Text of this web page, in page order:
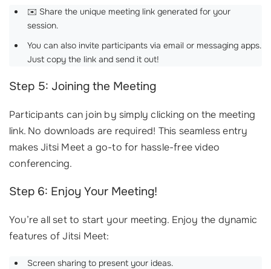
✉️ Share the unique meeting link generated for your
session.
You can also invite participants via email or messaging apps.
Just copy the link and send it out!
Step 5: Joining the Meeting
Participants can join by simply clicking on the meeting
link. No downloads are required! This seamless entry
makes Jitsi Meet a go-to for hassle-free video
conferencing.
Step 6: Enjoy Your Meeting!
You’re all set to start your meeting. Enjoy the dynamic
features of Jitsi Meet:
Screen sharing to present your ideas.